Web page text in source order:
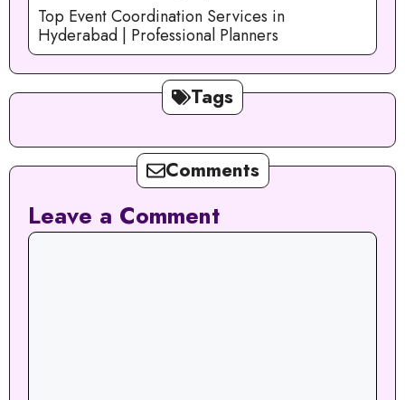
Top Event Coordination Services in
Hyderabad | Professional Planners
Tags
Comments
Leave a Comment
Comment